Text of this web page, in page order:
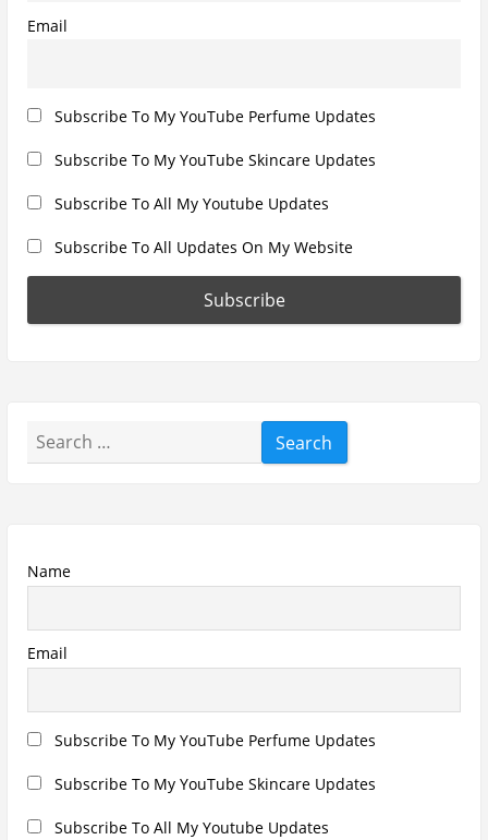
Email
Subscribe To My YouTube Perfume Updates
Subscribe To My YouTube Skincare Updates
Subscribe To All My Youtube Updates
Subscribe To All Updates On My Website
Search
for:
Name
Email
Subscribe To My YouTube Perfume Updates
Subscribe To My YouTube Skincare Updates
Subscribe To All My Youtube Updates